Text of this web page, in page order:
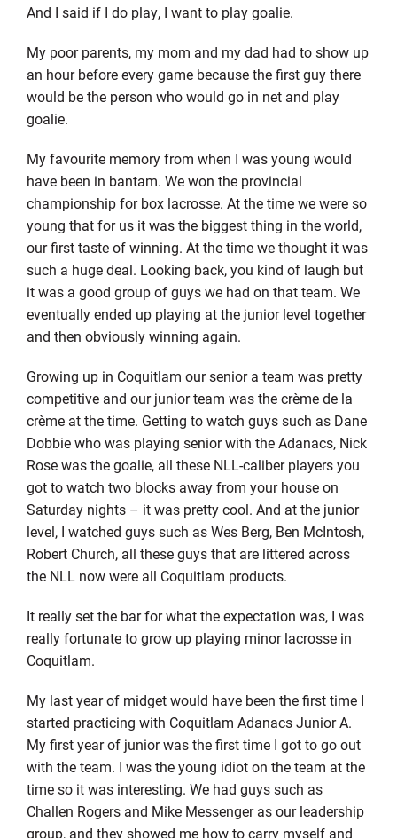
And I said if I do play, I want to play goalie.
My poor parents, my mom and my dad had to show up
an hour before every game because the first guy there
would be the person who would go in net and play
goalie.
My favourite memory from when I was young would
have been in bantam. We won the provincial
championship for box lacrosse. At the time we were so
young that for us it was the biggest thing in the world,
our first taste of winning. At the time we thought it was
such a huge deal. Looking back, you kind of laugh but
it was a good group of guys we had on that team. We
eventually ended up playing at the junior level together
and then obviously winning again.
Growing up in Coquitlam our senior a team was pretty
competitive and our junior team was the crème de la
crème at the time. Getting to watch guys such as Dane
Dobbie who was playing senior with the Adanacs, Nick
Rose was the goalie, all these NLL-caliber players you
got to watch two blocks away from your house on
Saturday nights – it was pretty cool. And at the junior
level, I watched guys such as Wes Berg, Ben McIntosh,
Robert Church, all these guys that are littered across
the NLL now were all Coquitlam products.
It really set the bar for what the expectation was, I was
really fortunate to grow up playing minor lacrosse in
Coquitlam.
My last year of midget would have been the first time I
started practicing with Coquitlam Adanacs Junior A.
My first year of junior was the first time I got to go out
with the team. I was the young idiot on the team at the
time so it was interesting. We had guys such as
Challen Rogers and Mike Messenger as our leadership
group, and they showed me how to carry myself and